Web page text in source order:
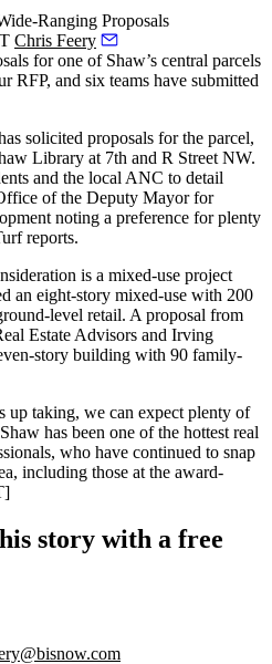
Ranging Proposals
Chris Feery
for one of Shaw’s central parcels
RFP, and six teams have submitted
solicited proposals for the parcel,
Library at 7th and R Street NW.
and the local ANC to detail
of the Deputy Mayor for
noting a preference for plenty
reports.
is a mixed-use project
an eight-story mixed-use with 200
level retail. A proposal from
Estate Advisors and Irving
story building with 90 family-
up taking, we can expect plenty of
Shaw has been one of the hottest real
who have continued to snap
including those at the award-
story with a free